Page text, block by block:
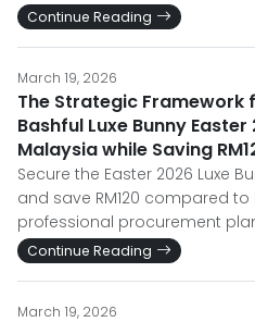
Continue Reading
March 19, 2026
The Strategic Framework
Bashful Luxe Bunny
Malaysia while Saving
Secure the Easter 2026 Luxe
and save RM120 compared
professional procurement
Continue Reading
March 19, 2026